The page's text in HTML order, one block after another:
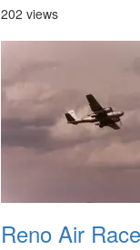
202 views